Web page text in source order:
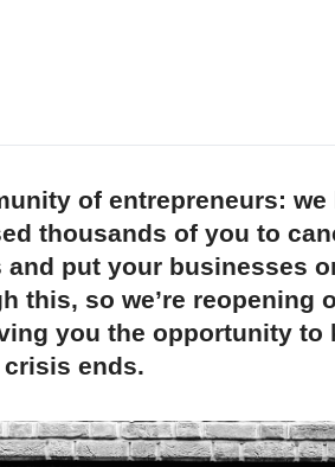
of entrepreneurs:
thousands of you to
put your businesses
this, so we’re reopening
you the opportunity to
ends.